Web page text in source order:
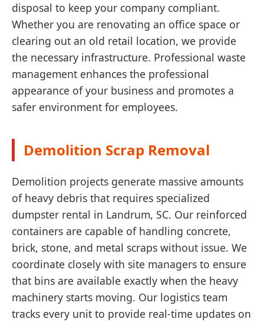
disposal to keep your company compliant.
Whether you are renovating an office space or
clearing out an old retail location, we provide
the necessary infrastructure. Professional waste
management enhances the professional
appearance of your business and promotes a
safer environment for employees.
Demolition Scrap Removal
Demolition projects generate massive amounts
of heavy debris that requires specialized
dumpster rental in Landrum, SC. Our reinforced
containers are capable of handling concrete,
brick, stone, and metal scraps without issue. We
coordinate closely with site managers to ensure
that bins are available exactly when the heavy
machinery starts moving. Our logistics team
tracks every unit to provide real-time updates on